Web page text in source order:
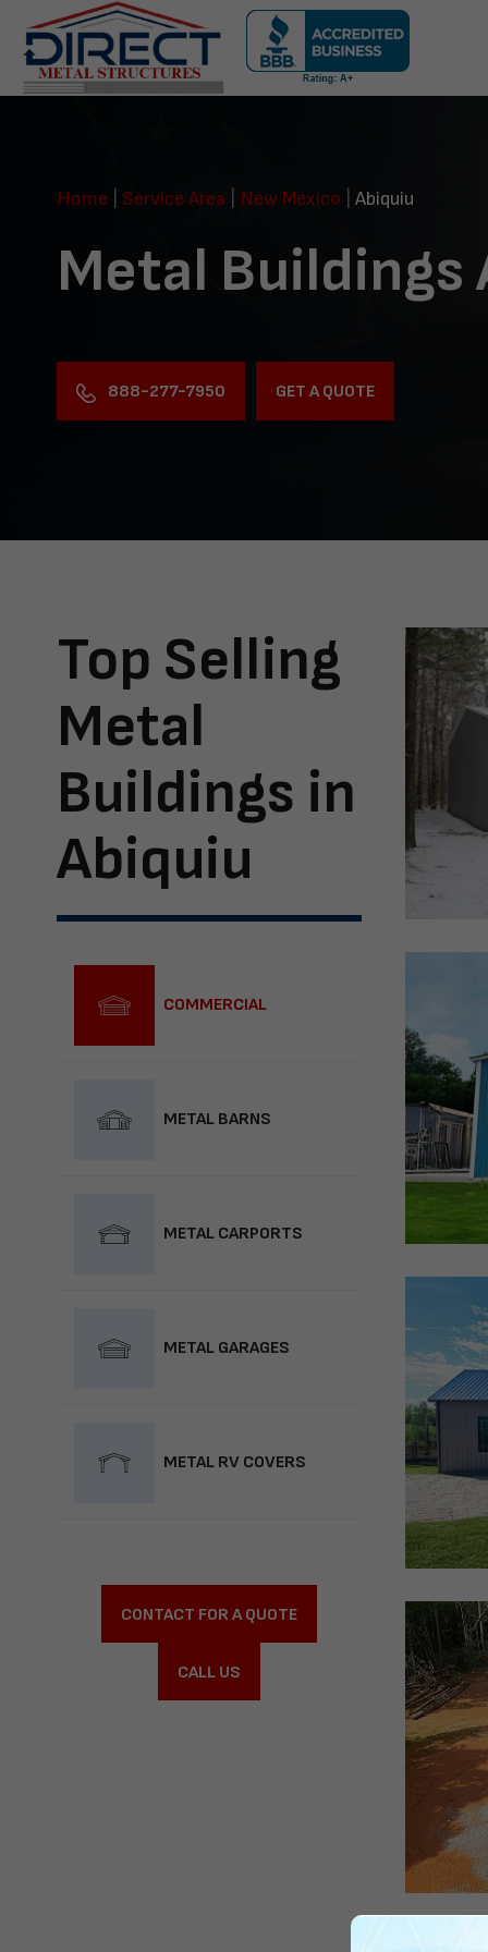
navigation
Home
Service Area New Mexico Abiquiu
Metal Buildings
888-277-7950 GET A QUOTE
Top Selling
Metal
Buildings in
Abiquiu
COMMERCIAL
METAL BARNS
METAL CARPORTS
METAL GARAGES
METAL RV COVERS
CONTACT FOR A QUOTE
CALL US